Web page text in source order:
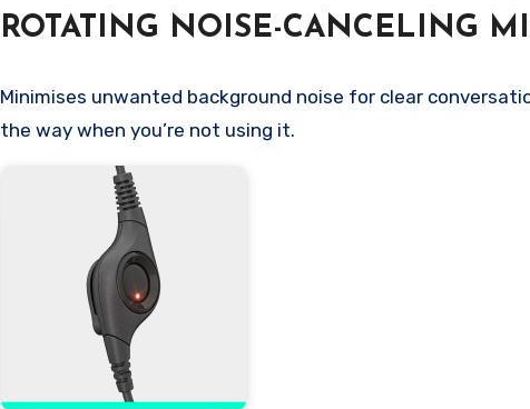
ROTATING NOISE-CANCELING
Minimises unwanted background noise for clear
the way when you’re not using it.